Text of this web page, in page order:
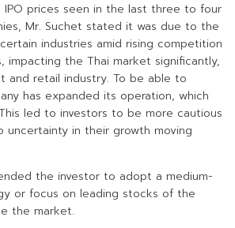
IPO prices seen in the last three to four
Mr. Suchet stated it was due to the
industries amid rising competition
impacting the Thai market significantly,
and retail industry. To be able to
has expanded its operation, which
led to investors to be more cautious
uncertainty in their growth moving
the investor to adopt a medium-
or focus on leading stocks of the
the market.